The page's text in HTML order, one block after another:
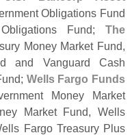
Obligations Fund
Fund; The
Money Market Fund,
and Vanguard Cash
Wells Fargo Funds
Money Market
Market Fund, Wells
Fargo Treasury Plus